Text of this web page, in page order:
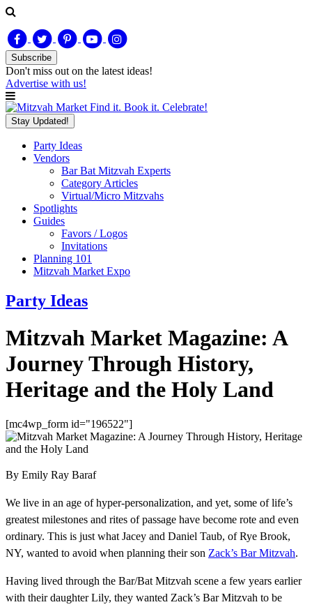
Subscribe
Don't miss out on the latest ideas!
Advertise with us!
Find it. Book it. Celebrate!
Stay Updated!
Party Ideas
Vendors
Bar Bat Mitzvah Experts
Category Articles
Virtual/Micro Mitzvahs
Spotlights
Guides
Favors / Logos
Invitations
Planning 101
Mitzvah Market Expo
Party Ideas
Mitzvah Market Magazine: A
Journey Through History,
Heritage and the Holy Land
[mc4wp_form id="196522"]
By Emily Ray Baraf
We live in an age of hyper-personalization, and yet, some of life’s
greatest milestones and rites of passage have become rote and even
ordinary. This is just what Jacey and Daniel Taub, of Rye Brook,
NY, wanted to avoid when planning their son Zack’s Bar Mitzvah.
Having lived through the Bar/Bat Mitzvah scene a few years earlier
with their daughter Lily, they wanted Zack’s Bar Mitzvah to be